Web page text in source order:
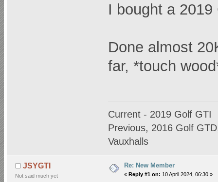
I bought a
Done almost
far, *touch
Current - 2019 Golf GTI
Previous, 2016 Golf
Vauxhalls
JSYGTI
Not said much yet
Re: New Member
« Reply #1 on: 10 April 2024, 06:30 »